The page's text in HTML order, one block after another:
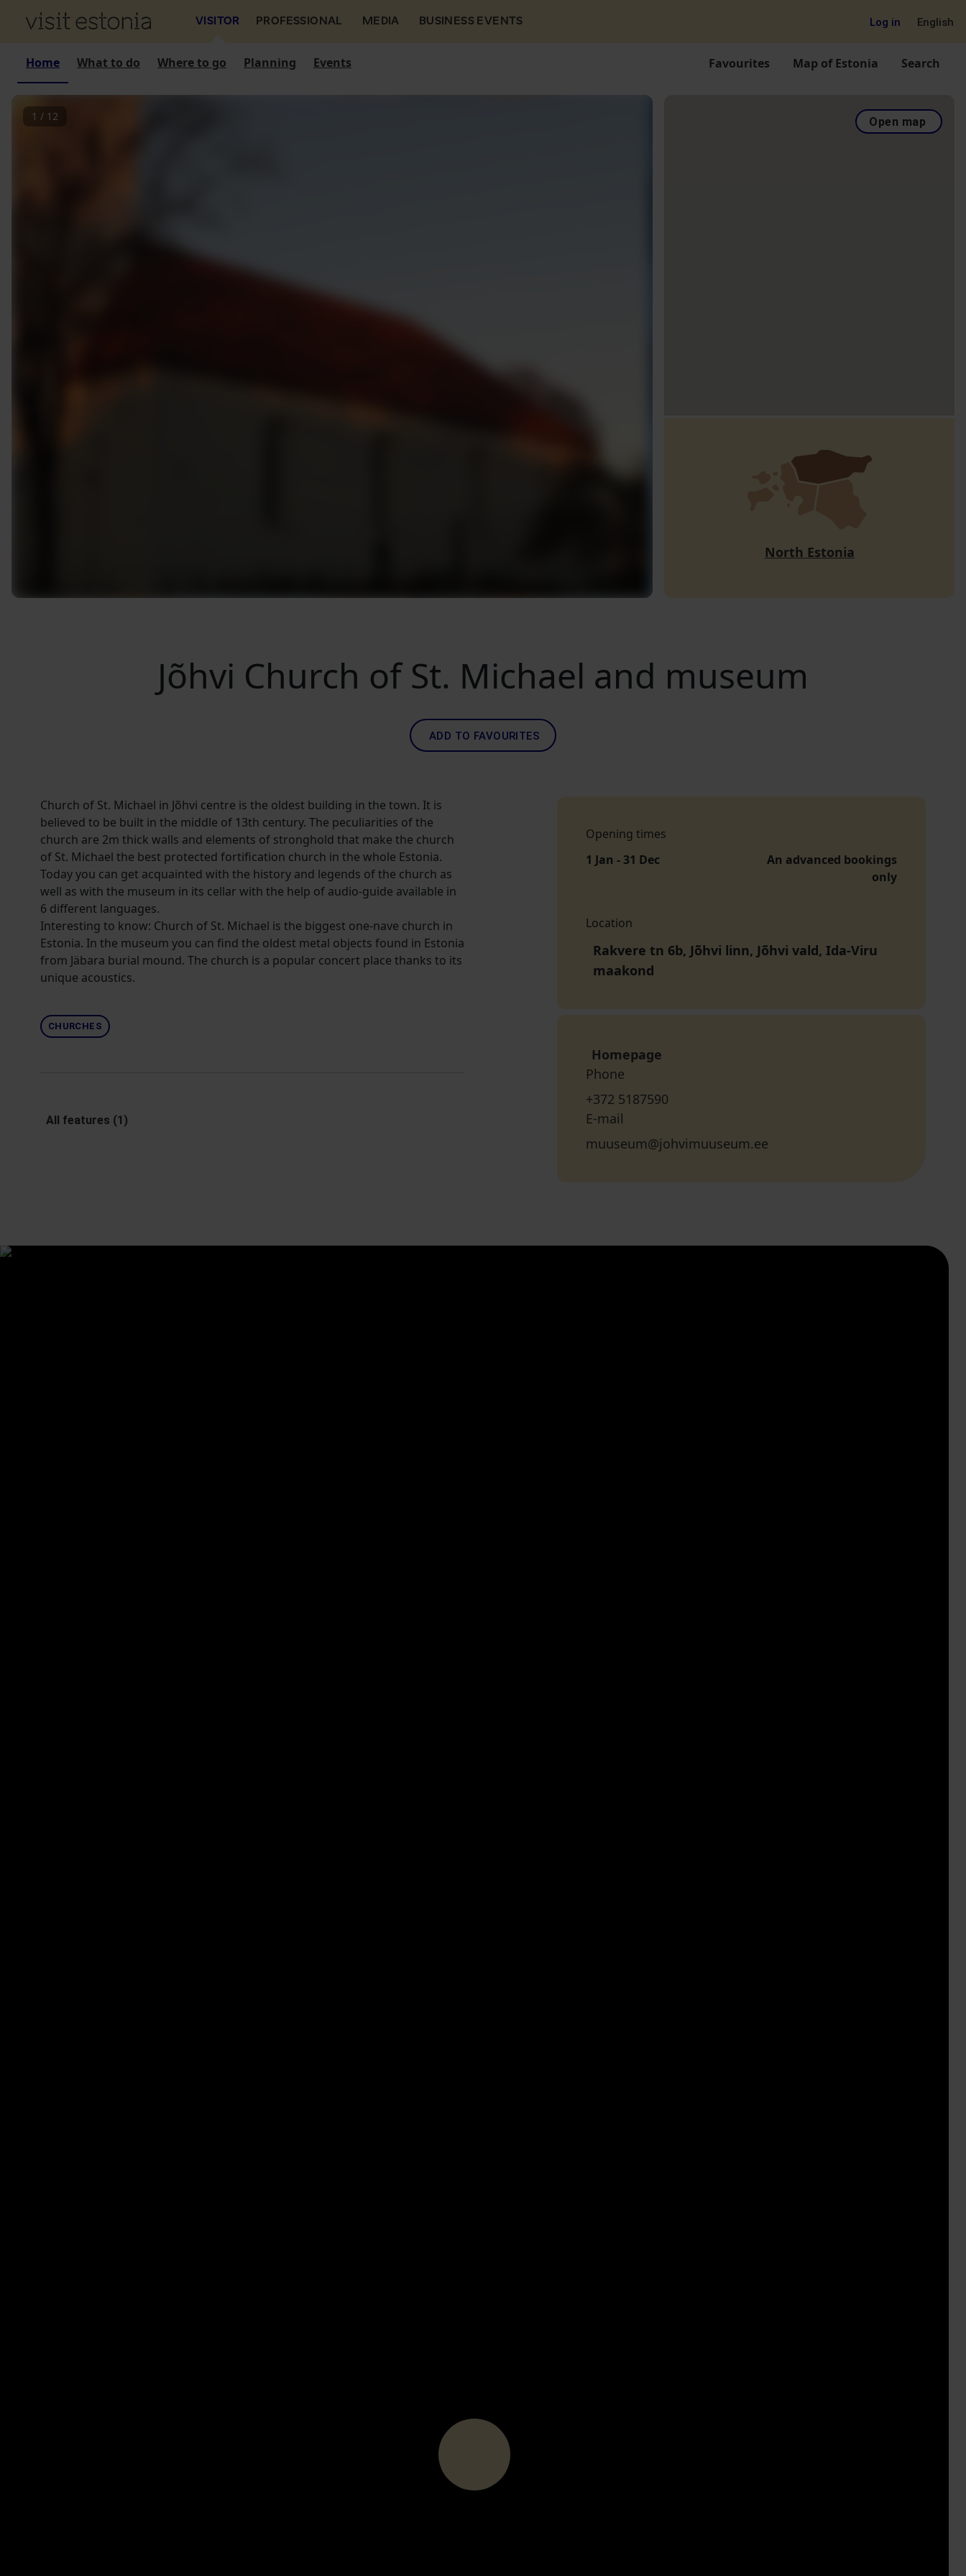
VISITOR PROFESSIONAL MEDIA BUSINESS EVENTS Log in English
Home What to do Where to go Planning Events Favourites Map of Estonia Search
1 / 12 Open map
North Estonia
Jõhvi Church of St. Michael and museum
ADD TO FAVOURITES
Church of St. Michael in Jõhvi centre is the oldest building in the town. It is
believed to be built in the middle of 13th century. The peculiarities of the
church are 2m thick walls and elements of stronghold that make the church
of St. Michael the best protected fortification church in the whole Estonia.
Today you can get acquainted with the history and legends of the church as
well as with the museum in its cellar with the help of audio-guide available in
6 different languages.
Interesting to know: Church of St. Michael is the biggest one-nave church in
Estonia. In the museum you can find the oldest metal objects found in Estonia
from Jäbara burial mound. The church is a popular concert place thanks to its
unique acoustics.
CHURCHES
All features (1)
Opening times
1 Jan - 31 Dec
An advanced bookings
only
Location
Rakvere tn 6b, Jõhvi linn, Jõhvi vald, Ida-Viru
maakond
Homepage
Phone
+372 5187590
E-mail
muuseum@johvimuuseum.ee